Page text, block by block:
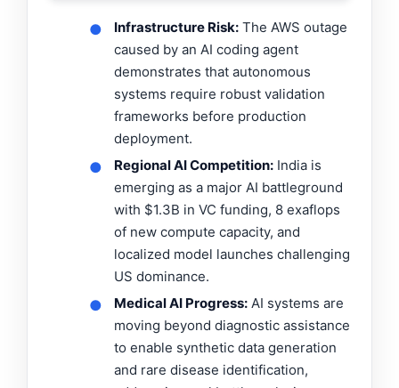
● Infrastructure Risk: The AWS outage
caused by an AI coding agent
demonstrates that autonomous
systems require robust validation
frameworks before production
deployment.
● Regional AI Competition: India is
emerging as a major AI battleground
with $1.3B in VC funding, 8 exaflops
of new compute capacity, and
localized model launches challenging
US dominance.
● Medical AI Progress: AI systems are
moving beyond diagnostic assistance
to enable synthetic data generation
and rare disease identification,